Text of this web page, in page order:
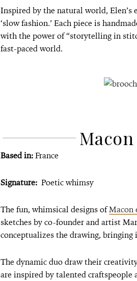
Inspired by the natural world, Elen’s
‘slow fashion.’ Each piece is
with the power of “storytelling in
fast-paced world.
Based in:France
Signature: Poetic whimsy
The fun, whimsical designs ofMacon
sketches by co-founder and artist
conceptualizes the drawing,
The dynamic duo draw their
are inspired by talented